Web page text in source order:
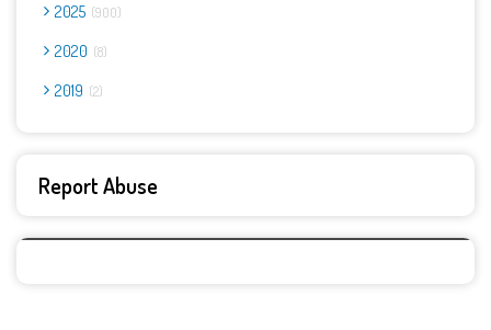
2025 900
2020 8
2019 2
Report Abuse